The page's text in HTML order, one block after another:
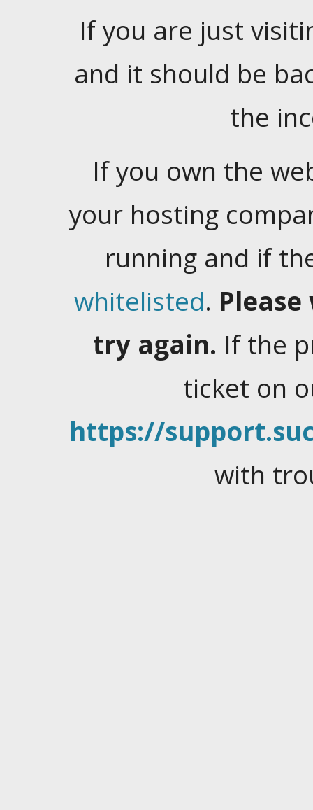
If you are just
and it should be
the
If you own the
your hosting
running and if
whitelisted.
try again. If the
ticket on
https://
with